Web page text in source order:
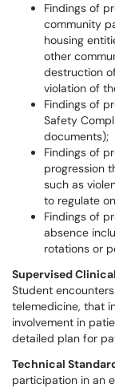
Findings of
community
housing
other
destruction
violation of
Findings of
Safety
documents);
Findings of
progression
such as
to regulate
Findings of
absence
rotations or
Supervised
Student
telemedicine, that
involvement in
detailed plan for
Technical
participation in an